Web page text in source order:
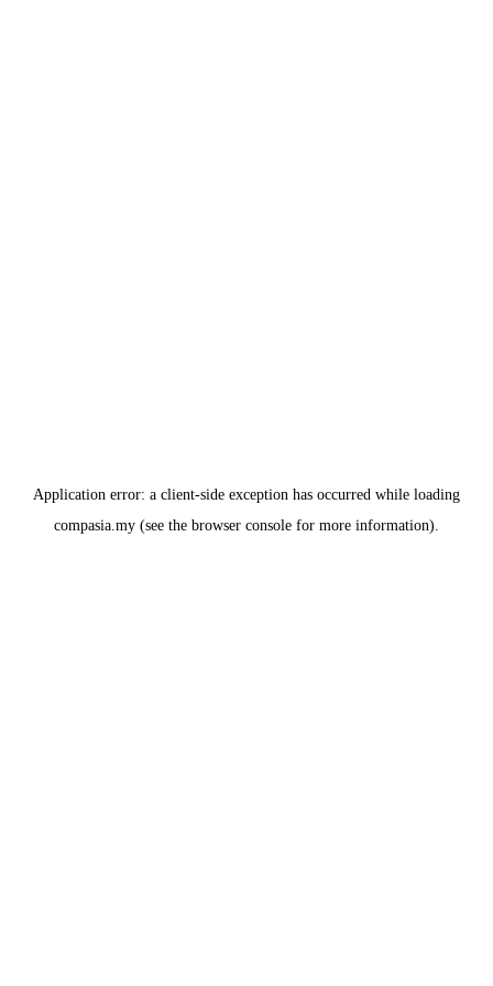
Application error: a client-side exception has occurred while loading
compasia.my (see the browser console for more information).